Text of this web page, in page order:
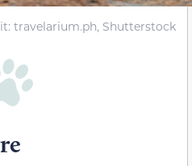
travelarium.ph, Shutterstock